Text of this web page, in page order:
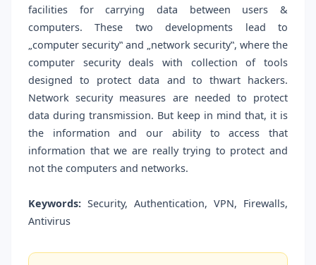
facilities for carrying data between users &
computers. These two developments lead to
„computer security‟ and „network security‟, where the
computer security deals with collection of tools
designed to protect data and to thwart hackers.
Network security measures are needed to protect
data during transmission. But keep in mind that, it is
the information and our ability to access that
information that we are really trying to protect and
not the computers and networks.
Keywords: Security, Authentication, VPN, Firewalls,
Antivirus